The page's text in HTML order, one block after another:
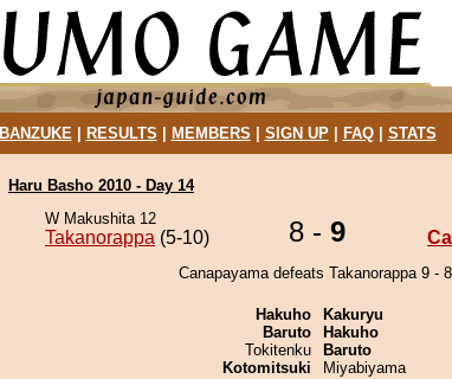
BANZUKE| RESULTS MEMBERS SIGN UP| FAQ| STATS
Haru Basho 2010 - Day 14
W Makushita 12
Takanorappa (5-10) 8 - 9
Canapayama defeats Takanorappa 9 -
Hakuho
Baruto
Tokitenku
Kotomitsuki
Kakuryu
Hakuho
Baruto
Miyabiyama